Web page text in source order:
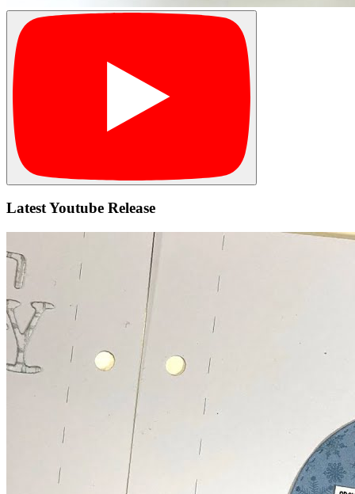
Latest Youtube Release